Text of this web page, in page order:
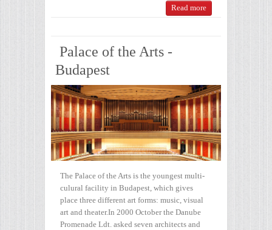
Read more
Palace of the Arts -
Budapest
The Palace of the Arts is the youngest multi-
culural facility in Budapest, which gives
place three different art forms: music, visual
art and theater.In 2000 October the Danube
Promenade Ldt. asked seven architects and